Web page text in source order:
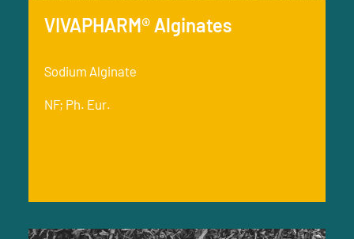
VIVAPHARM® Alginates
Sodium Alginate
NF; Ph. Eur.